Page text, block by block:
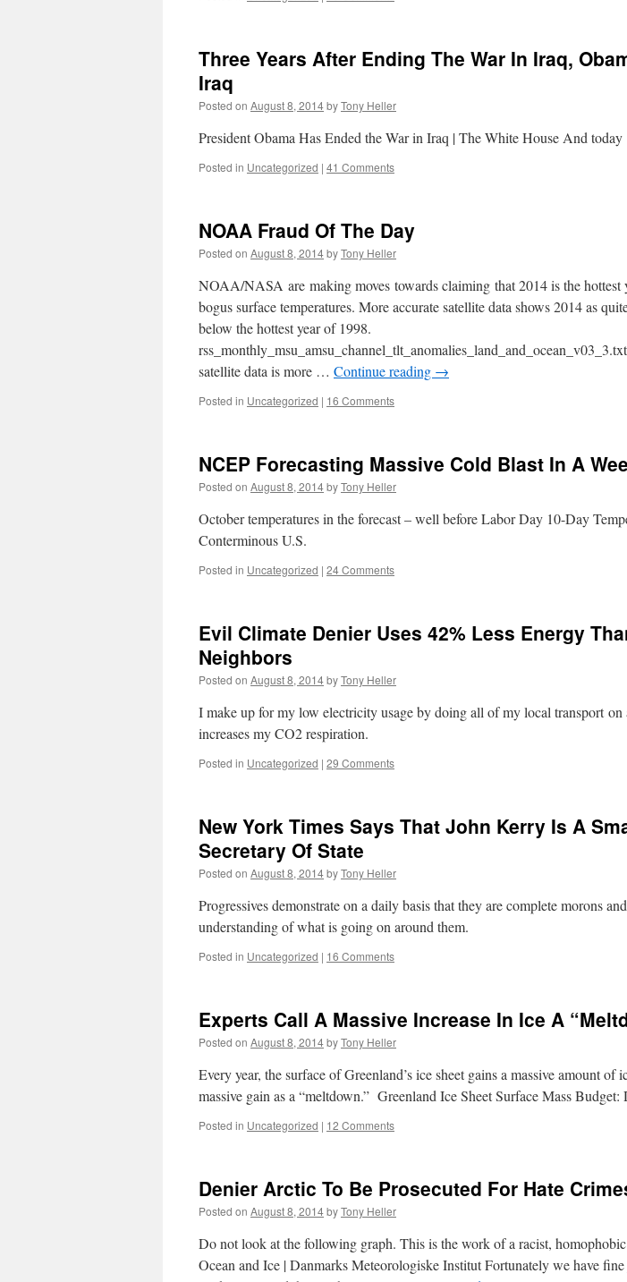
Three Years After Ending The War In Iraq,
Iraq
Posted on August 8, 2014byTony Heller
President Obama Has Ended the War in Iraq | The White House And
Posted in Uncategorized | 41 Comments
NOAA Fraud Of The Day
Posted on August 8, 2014byTony Heller
NOAA/NASA are making moves towards claiming that 2014 is the hottest
bogus surface temperatures. More accurate satellite data shows 2014 as
below the hottest year of 1998.
satellite data is more … Continue reading →
Posted in Uncategorized | 16 Comments
NCEP Forecasting Massive Cold Blast In A
Posted on August 8, 2014byTony Heller
October temperatures in the forecast – well before Labor Day 10-Day
Conterminous U.S.
Posted in Uncategorized | 24 Comments
Evil Climate Denier Uses 42% Less Energy
Neighbors
Posted on August 8, 2014byTony Heller
I make up for my low electricity usage by doing all of my local transport
increases my CO2 respiration.
Posted in Uncategorized | 29 Comments
New York Times Says That John Kerry Is A
Secretary Of State
Posted on August 8, 2014byTony Heller
Progressives demonstrate on a daily basis that they are complete morons
understanding of what is going on around them.
Posted in Uncategorized | 16 Comments
Experts Call A Massive Increase In Ice A
Posted on August 8, 2014byTony Heller
Every year, the surface of Greenland’s ice sheet gains a massive amount of
massive gain as a “meltdown.” Greenland Ice Sheet Surface Mass
Posted in Uncategorized | 12 Comments
Denier Arctic To Be Prosecuted For Hate
Posted on August 8, 2014byTony Heller
Do not look at the following graph. This is the work of a racist,
Ocean and Ice | Danmarks Meteorologiske Institut Fortunately we have